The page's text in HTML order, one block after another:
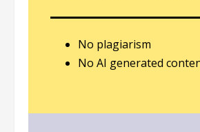
No plagiarism
No AI generated